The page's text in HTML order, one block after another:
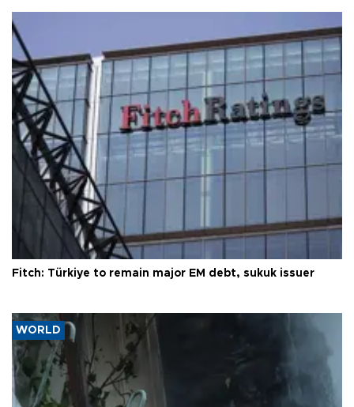
Fitch: Türkiye to remain major EM debt, sukuk issuer
WORLD